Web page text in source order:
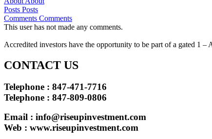
Posts Posts
Comments Comments
This user has not made any comments.
Accredited investors have the opportunity to be part of a gated 1
CONTACT US
Telephone : 847-471-7716
Telephone : 847-809-0806
Email : info@riseupinvestment.com
Web : www.riseupinvestment.com